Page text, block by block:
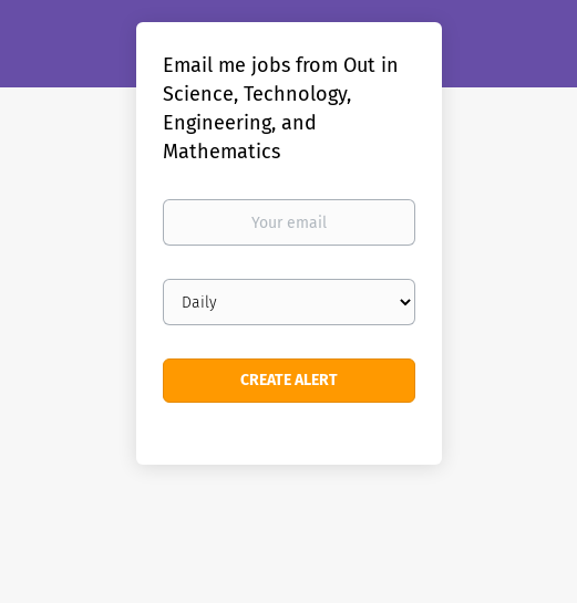
Email me jobs from Out in
Science, Technology,
Engineering, and
Mathematics
Your
Email
frequency